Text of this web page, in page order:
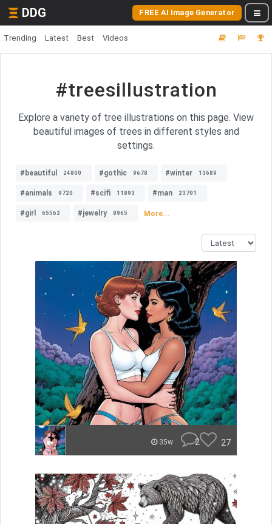
DDG FREE AI Image Generator
Trending Latest Best Videos
#treesillustration
Explore a variety of tree illustrations on this page. View
beautiful images of trees in different styles and
settings.
#beautiful 24800 #gothic 9678 #winter 13689
#animals 9720 #scifi 11893 #man 23701
#girl 65562 #jewelry 8965 More...
35w 2 27